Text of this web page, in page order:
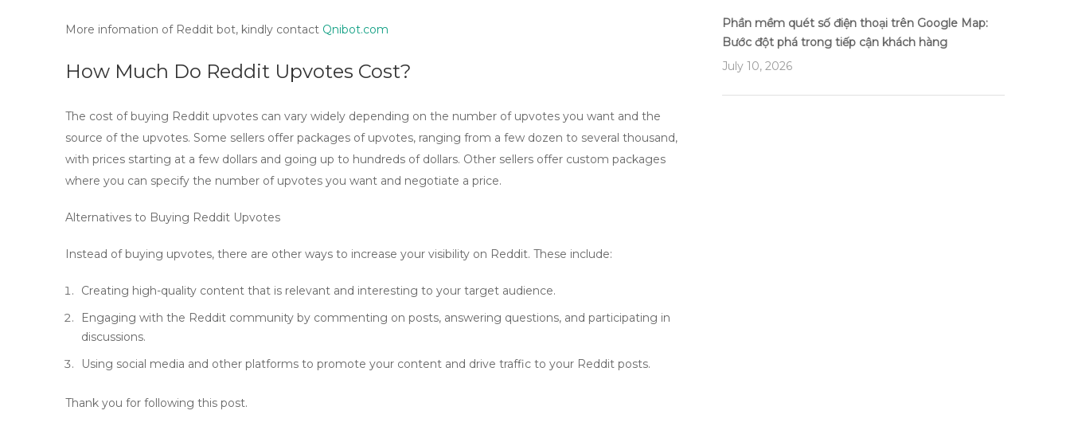
More infomation of Reddit bot, kindly contact Qnibot.com
How Much Do Reddit Upvotes Cost?
The cost of buying Reddit upvotes can vary widely depending on the number of upvotes you want and the
source of the upvotes. Some sellers offer packages of upvotes, ranging from a few dozen to several thousand,
with prices starting at a few dollars and going up to hundreds of dollars. Other sellers offer custom packages
where you can specify the number of upvotes you want and negotiate a price.
Alternatives to Buying Reddit Upvotes
Instead of buying upvotes, there are other ways to increase your visibility on Reddit. These include:
Creating high-quality content that is relevant and interesting to your target audience.
Engaging with the Reddit community by commenting on posts, answering questions, and participating in
discussions.
Using social media and other platforms to promote your content and drive traffic to your Reddit posts.
Thank you for following this post.
Phần mềm quét số điện thoại trên Google Map:
Bước đột phá trong tiếp cận khách hàng
July 10, 2026